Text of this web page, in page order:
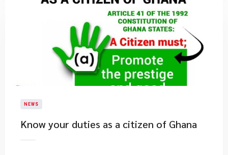
NEWS
Know your duties as a citizen of Ghana